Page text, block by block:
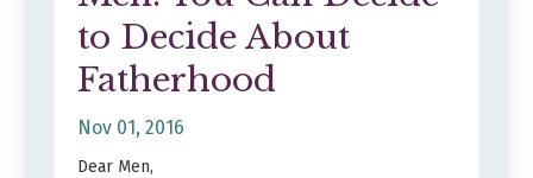
to Decide About
Fatherhood
Nov 01, 2016
Dear Men,